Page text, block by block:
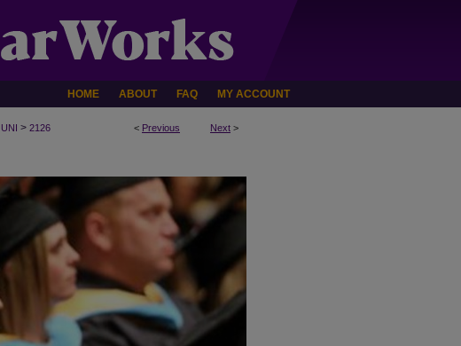
HOME ABOUT FAQ MY ACCOUNT
< Previous Next >
> 2126